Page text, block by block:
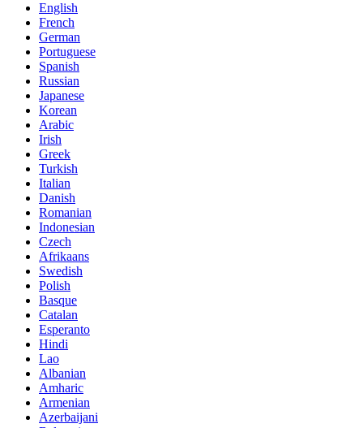
English
French
German
Portuguese
Spanish
Russian
Japanese
Korean
Arabic
Irish
Greek
Turkish
Italian
Danish
Romanian
Indonesian
Czech
Afrikaans
Swedish
Polish
Basque
Catalan
Esperanto
Hindi
Lao
Albanian
Amharic
Armenian
Azerbaijani